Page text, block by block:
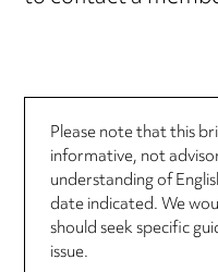
Please note that this
informative, not
understanding of
date indicated. We
should seek specific
issue.